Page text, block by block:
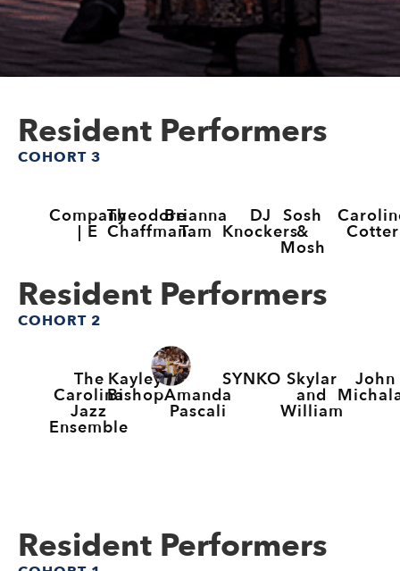
Resident Performers
COHORT 3
Company
| E
Theodore
Chaffman
Brianna
Tam
DJ
Knockers
Sosh
&
Mosh
Cotter
Resident Performers
COHORT 2
The
Carolina
Jazz
Ensemble
Kayley
BishopAmanda
Pascali
SYNKO Skylar
and
William
John
Resident Performers